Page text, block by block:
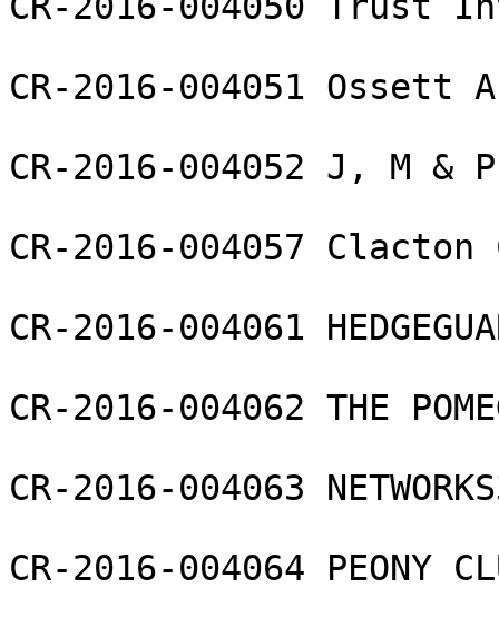
CR-2016-004051
CR-2016-004052 J, M &
CR-2016-004057 Clacton
CR-2016-004061
CR-2016-004062 THE
CR-2016-004063
CR-2016-004064 PEONY